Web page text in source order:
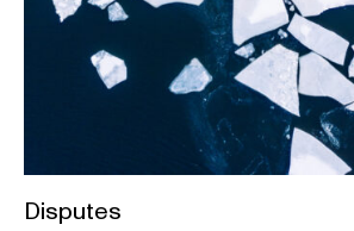
Disputes